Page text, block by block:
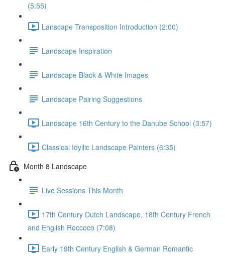
(5:55)
Lanscape Transposition Introduction (2:00)
Landscape Inspiration
Landscape Black & White Images
Landscape Pairing Suggestions
Landscape 16th Century to the Danube School (3:57)
Classical Idyllic Landscape Painters (6:35)
Month 8 Landscape
Live Sessions This Month
17th Century Dutch Landscape, 18th Century French
and English Roccoco (7:08)
Early 19th Century English & German Romantic